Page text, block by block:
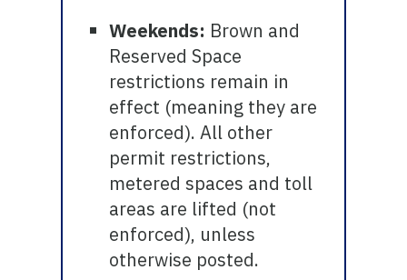
Weekends: Brown and
Reserved Space
restrictions remain in
effect (meaning they are
enforced). All other
permit restrictions,
metered spaces and toll
areas are lifted (not
enforced), unless
otherwise posted.